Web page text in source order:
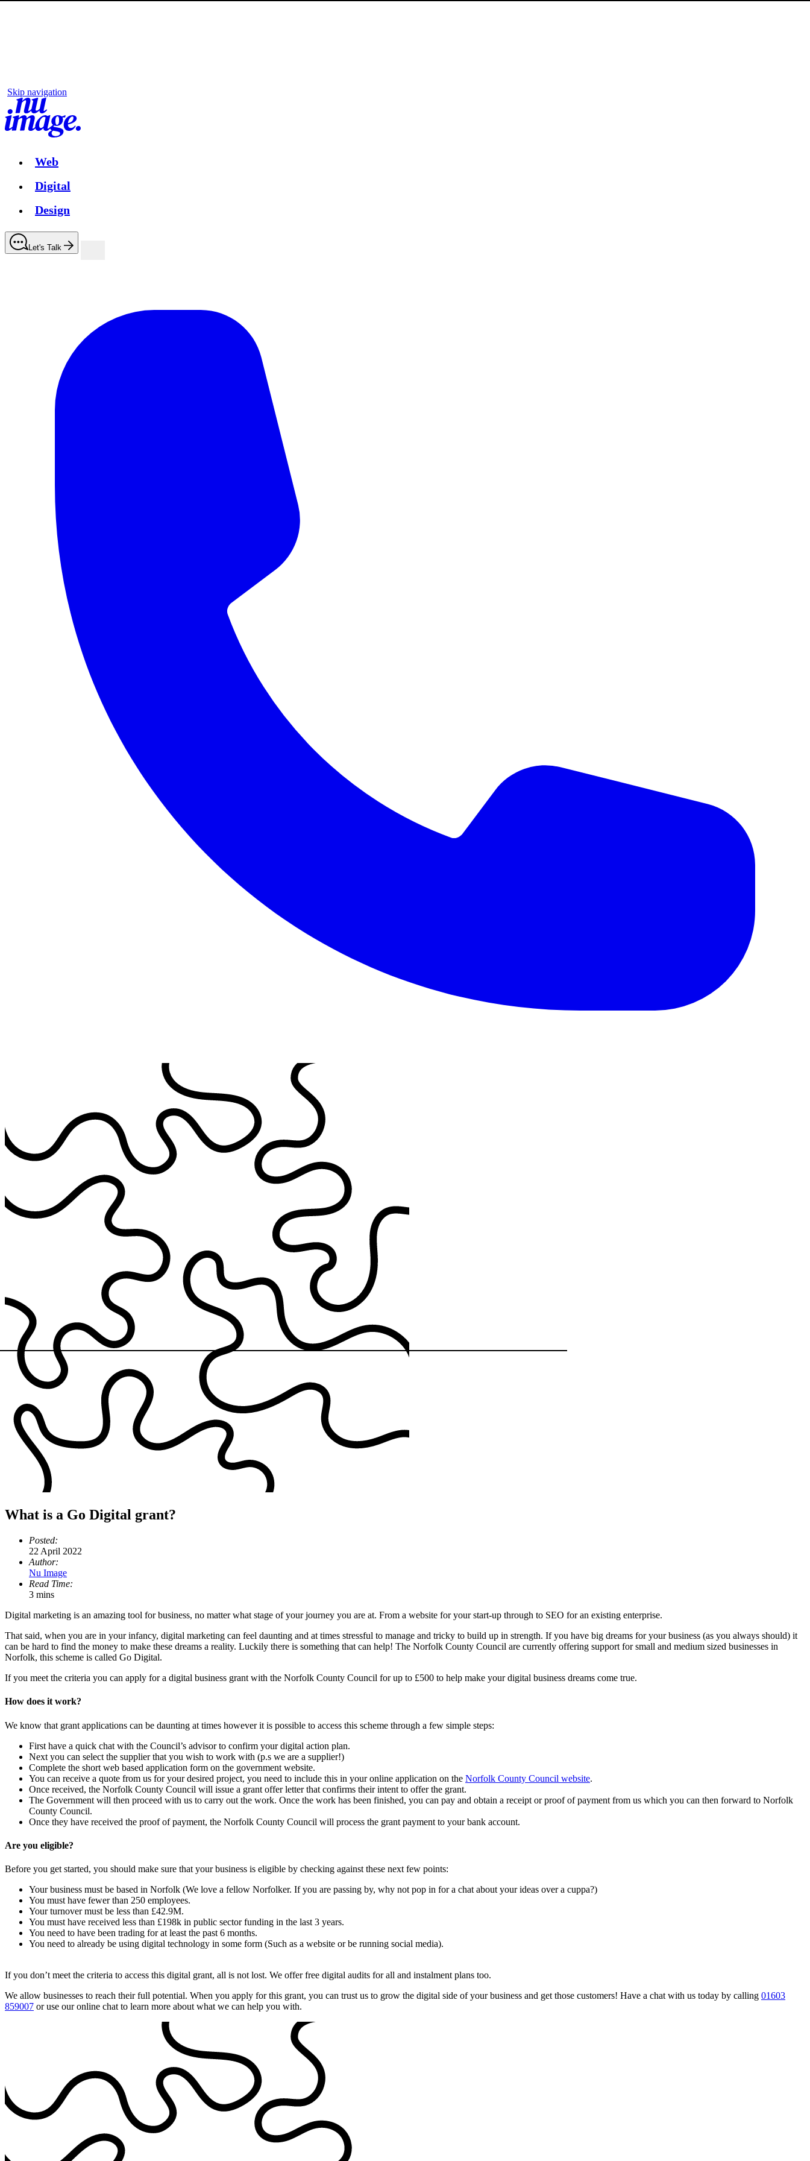
Skip navigation
Web
Digital
Design
Let's Talk
What is a Go Digital grant?
Posted:
22 April 2022
Author:
Nu Image
Read Time:
3 mins
Digital marketing is an amazing tool for business, no matter what stage of your journey you are at. From a website for your start-up through to SEO for an existing enterprise.
That said, when you are in your infancy, digital marketing can feel daunting and at times stressful to manage and tricky to build up in strength. If you have big dreams for your business (as you always should) it
can be hard to find the money to make these dreams a reality. Luckily there is something that can help! The Norfolk County Council are currently offering support for small and medium sized businesses in
Norfolk, this scheme is called Go Digital.
If you meet the criteria you can apply for a digital business grant with the Norfolk County Council for up to £500 to help make your digital business dreams come true.
How does it work?
We know that grant applications can be daunting at times however it is possible to access this scheme through a few simple steps:
First have a quick chat with the Council’s advisor to confirm your digital action plan.
Next you can select the supplier that you wish to work with (p.s we are a supplier!)
Complete the short web based application form on the government website.
You can receive a quote from us for your desired project, you need to include this in your online application on the Norfolk County Council website.
Once received, the Norfolk County Council will issue a grant offer letter that confirms their intent to offer the grant.
The Government will then proceed with us to carry out the work. Once the work has been finished, you can pay and obtain a receipt or proof of payment from us which you can then forward to Norfolk
County Council.
Once they have received the proof of payment, the Norfolk County Council will process the grant payment to your bank account.
Are you eligible?
Before you get started, you should make sure that your business is eligible by checking against these next few points:
Your business must be based in Norfolk (We love a fellow Norfolker. If you are passing by, why not pop in for a chat about your ideas over a cuppa?)
You must have fewer than 250 employees.
Your turnover must be less than £42.9M.
You must have received less than £198k in public sector funding in the last 3 years.
You need to have been trading for at least the past 6 months.
You need to already be using digital technology in some form (Such as a website or be running social media).
If you don’t meet the criteria to access this digital grant, all is not lost. We offer free digital audits for all and instalment plans too.
We allow businesses to reach their full potential. When you apply for this grant, you can trust us to grow the digital side of your business and get those customers! Have a chat with us today by calling 01603
859007 or use our online chat to learn more about what we can help you with.